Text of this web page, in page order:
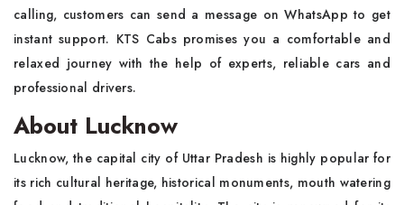
calling, customers can send a message on WhatsApp to get
instant support. KTS Cabs promises you a comfortable and
relaxed journey with the help of experts, reliable cars and
professional drivers.
About Lucknow
Lucknow, the capital city of Uttar Pradesh is highly popular for
its rich cultural heritage, historical monuments, mouth watering